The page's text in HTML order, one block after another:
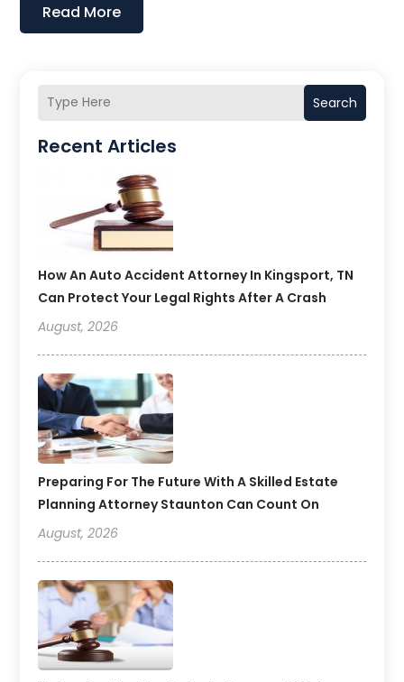
Search
Recent Articles
How An Auto Accident Attorney In Kingsport, TN
Can Protect Your Legal Rights After A Crash
August, 2026
Preparing For The Future With A Skilled Estate
Planning Attorney Staunton Can Count On
August, 2026
Read More